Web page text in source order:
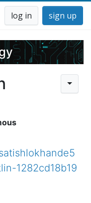
log in sign up
1282cd18b19